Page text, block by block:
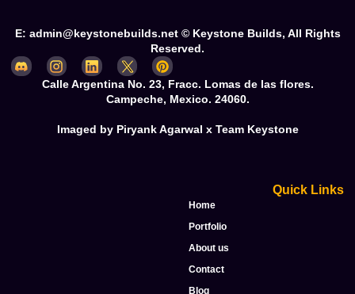
E: admin@keystonebuilds.net © Keystone Builds, All Rights
Reserved.
Calle Argentina No. 23, Fracc. Lomas de las flores.
Campeche, Mexico. 24060.
Imaged by Piryank Agarwal x Team Keystone
Quick Links
Home
Portfolio
About us
Contact
Blog